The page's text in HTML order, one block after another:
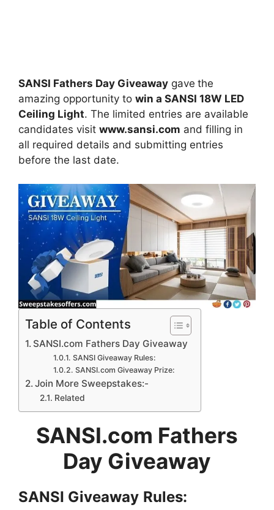
SANSI Fathers Day Giveaway gave the
amazing opportunity to win a SANSI 18W LED
Ceiling Light. The limited entries are available
candidates visit www.sansi.com and filling in
all required details and submitting entries
before the last date.
Table of Contents
SANSI.com Fathers Day Giveaway
SANSI Giveaway Rules:
SANSI.com Giveaway Prize:
Join More Sweepstakes:-
Related
SANSI.com Fathers
Day Giveaway
SANSI Giveaway Rules: